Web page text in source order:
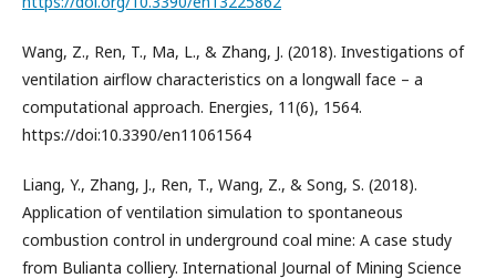
Wang, Z., Ren, T., Ma, L., & Zhang, J. (2018). Investigations of
ventilation airflow characteristics on a longwall face – a
computational approach. Energies, 11(6), 1564.
https://doi:10.3390/en11061564
Liang, Y., Zhang, J., Ren, T., Wang, Z., & Song, S. (2018).
Application of ventilation simulation to spontaneous
combustion control in underground coal mine: A case study
from Bulianta colliery. International Journal of Mining Science